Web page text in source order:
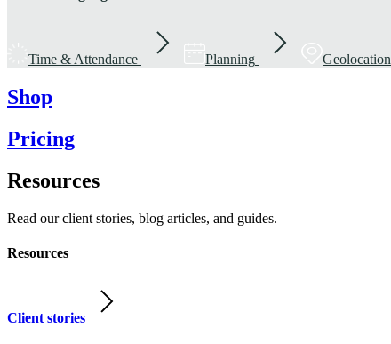
Time & Attendance Planning Geolocation
Shop
Pricing
Resources
Read our client stories, blog articles, and guides.
Resources
Client stories